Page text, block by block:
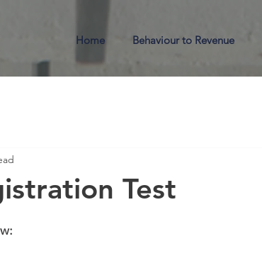
Home Behaviour to Revenue
Test